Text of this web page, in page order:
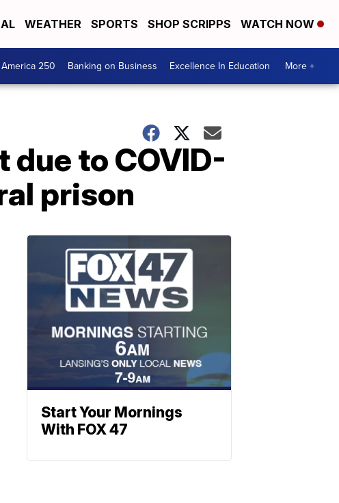
WEATHER SPORTS SHOP SCRIPPS WATCH NOW
America 250 Banking on Business Excellence In Education More +
to COVID-
prison
Start Your Mornings
With FOX 47